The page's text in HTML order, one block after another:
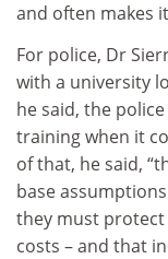
and often makes
For police, Dr
with a university
he said, the
training when it
of that, he said,
base
they must protect
costs – and that